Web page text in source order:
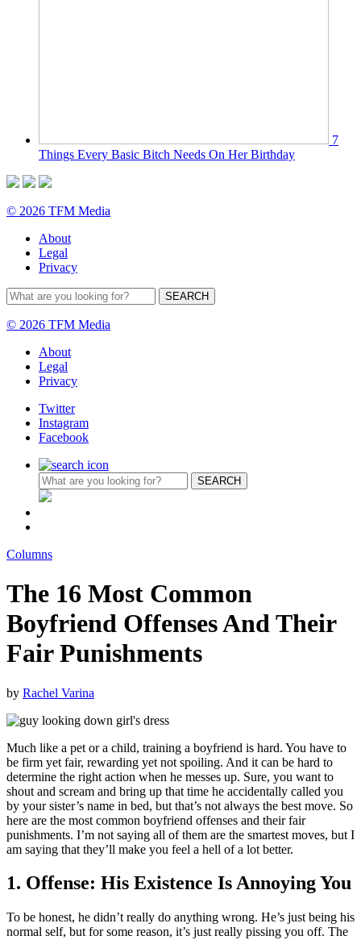
7
Things Every Basic Bitch Needs On Her Birthday
© 2026 TFM Media
About
Legal
Privacy
© 2026 TFM Media
About
Legal
Privacy
Twitter
Instagram
Facebook
Columns
The 16 Most Common
Boyfriend Offenses And Their
Fair Punishments
by Rachel Varina
Much like a pet or a child, training a boyfriend is hard. You have to
be firm yet fair, rewarding yet not spoiling. And it can be hard to
determine the right action when he messes up. Sure, you want to
shout and scream and bring up that time he accidentally called you
by your sister’s name in bed, but that’s not always the best move. So
here are the most common boyfriend offenses and their fair
punishments. I’m not saying all of them are the smartest moves, but I
am saying that they’ll make you feel a hell of a lot better.
1. Offense: His Existence Is Annoying You
To be honest, he didn’t really do anything wrong. He’s just being his
normal self, but for some reason, it’s just really pissing you off. The